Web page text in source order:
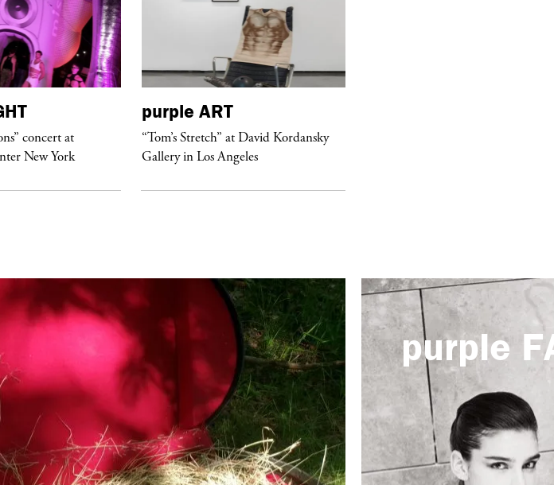
concert at
New York
purple ART
“Tom’s Stretch” at David Kordansky
Gallery in Los Angeles
purple